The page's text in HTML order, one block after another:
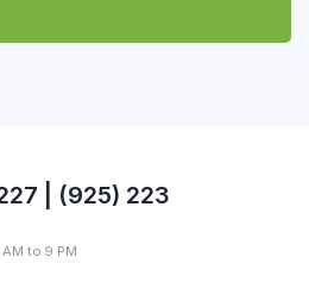
| (925) 223
to 9 PM